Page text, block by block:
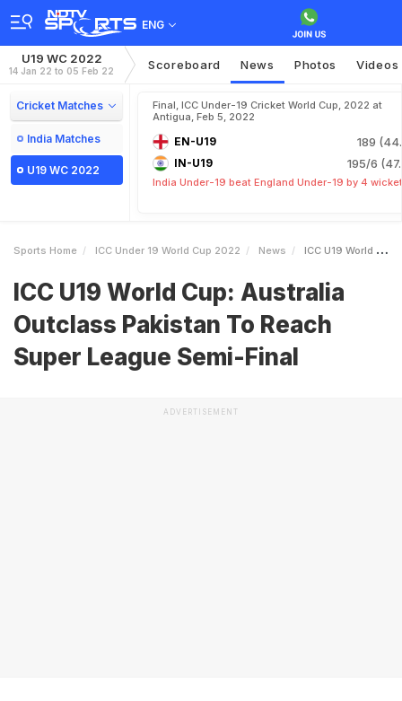
ENG
U19 WC 2022
14 Jan 22 to 05 Feb 22 Scoreboard News Photos Videos
Cricket Matches
India Matches
U19 WC 2022
Final, ICC Under-19 Cricket World Cup, 2022 at
Antigua, Feb 5, 2022
EN-U19 189
IN-U19 195/6
India Under-19 beat England Under-19 by 4
Sports Home ICC Under 19 World Cup 2022 News ICC U19 World Cup Australia Outclass Pakistan To Reach Super League SemiFinal
ICC U19 World Cup: Australia
Outclass Pakistan To Reach
Super League Semi-Final
ADVERTISEMENT